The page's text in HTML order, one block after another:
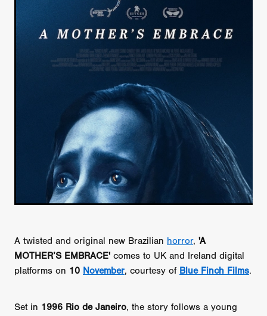
A twisted and original new Brazilian horror, 'A
MOTHER’S EMBRACE' comes to UK and Ireland digital
platforms on 10 November, courtesy of Blue Finch Films.
Set in 1996 Rio de Janeiro, the story follows a young